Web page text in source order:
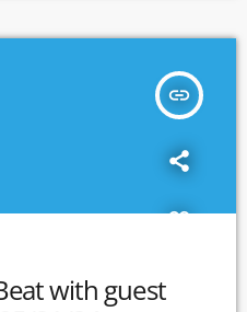
insert_link
with guest